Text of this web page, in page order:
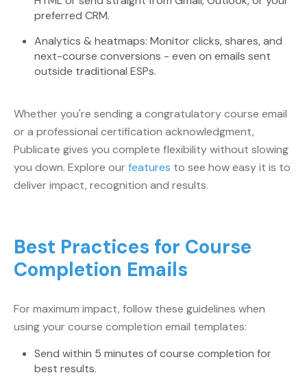
preferred CRM.
Analytics & heatmaps: Monitor clicks, shares, and
next-course conversions - even on emails sent
outside traditional ESPs.
Whether you're sending a congratulatory course email
or a professional certification acknowledgment,
Publicate gives you complete flexibility without slowing
you down. Explore ourfeatures to see how easy it is to
deliver impact, recognition and results.
Best Practices for Course
Completion Emails
For maximum impact, follow these guidelines when
using your course completion email templates:
Send within 5 minutes of course completion for
best results.